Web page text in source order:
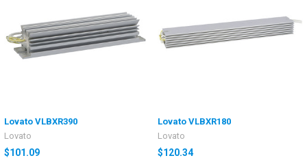
Lovato VLBXR390
Lovato
$101.09
Lovato VLBXR180
Lovato
$120.34